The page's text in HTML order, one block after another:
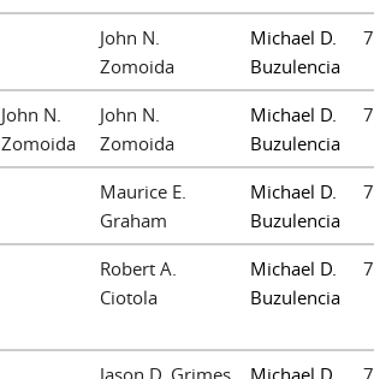
John N.
Zomoida
Michael D.
Buzulencia
7
John N.
Zomoida
John N.
Zomoida
Michael D.
Buzulencia
7
Maurice E.
Graham
Michael D.
Buzulencia
7
Robert A.
Ciotola
Michael D.
Buzulencia
7
Jason D. Grimes Michael D. 7